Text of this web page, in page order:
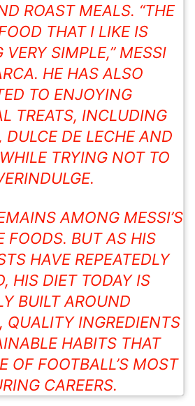
ROAST MEALS. “THE
THAT I LIKE IS
SIMPLE,” MESSI
HE HAS ALSO
TO ENJOYING
TREATS, INCLUDING
DULCE DE LECHE AND
TRYING NOT TO
AMONG MESSI’S
FOODS. BUT AS HIS
HAVE REPEATEDLY
HIS DIET TODAY IS
BUILT AROUND
QUALITY INGREDIENTS
HABITS THAT
OF FOOTBALL’S MOST
CAREERS.